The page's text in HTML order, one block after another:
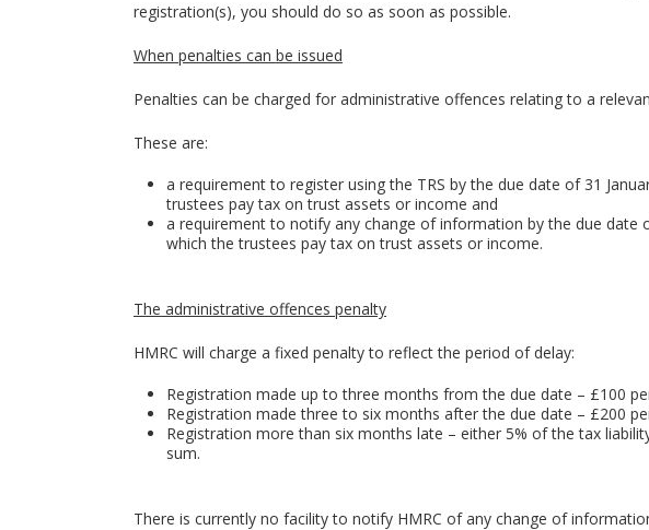
registration(s), you should do so as soon as possible.
When penalties can be issued
Penalties can be charged for administrative offences relating to a
These are:
a requirement to register using the TRS by the due date of 31
trustees pay tax on trust assets or income and
a requirement to notify any change of information by the due date
which the trustees pay tax on trust assets or income.
The administrative offences penalty
HMRC will charge a fixed penalty to reflect the period of delay:
Registration made up to three months from the due date – £100
Registration made three to six months after the due date – £200
Registration more than six months late – either 5% of the tax
sum.
There is currently no facility to notify HMRC of any change of